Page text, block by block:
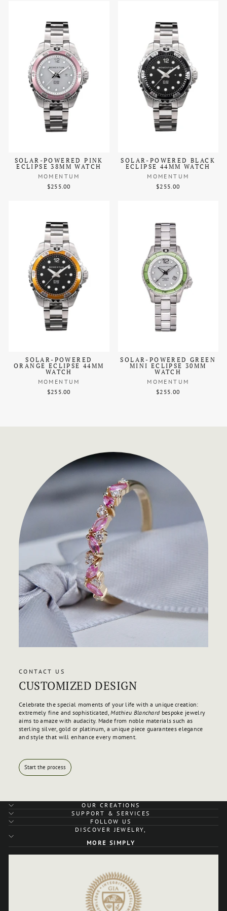
SOLAR-POWERED PINK
ECLIPSE 38MM WATCH
MOMENTUM
$255.00
SOLAR-POWERED BLACK
ECLIPSE 44MM WATCH
MOMENTUM
$255.00
SOLAR-POWERED
ORANGE ECLIPSE 44MM
WATCH
MOMENTUM
$255.00
SOLAR-POWERED GREEN
MINI ECLIPSE 30MM
WATCH
MOMENTUM
$255.00
CONTACT US
CUSTOMIZED DESIGN
Celebrate the special moments of your life with a unique creation:
extremely fine and sophisticated,Mathieu Blanchardbespoke jewelry
aims to amaze with audacity. Made from noble materials such as
sterling silver, gold or platinum, a unique piece guarantees elegance
and style that will enhance every moment.
Start the process
OUR CREATIONS
SUPPORT & SERVICES
FOLLOW US
DISCOVER JEWELRY,
MORE SIMPLY